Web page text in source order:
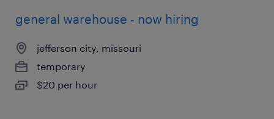
general warehouse - now hiring
jefferson city, missouri
temporary
$20 per hour